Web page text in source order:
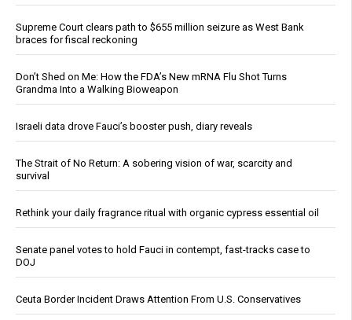
Supreme Court clears path to $655 million seizure as West Bank
braces for fiscal reckoning
Don’t Shed on Me: How the FDA’s New mRNA Flu Shot Turns
Grandma Into a Walking Bioweapon
Israeli data drove Fauci’s booster push, diary reveals
The Strait of No Return: A sobering vision of war, scarcity and
survival
Rethink your daily fragrance ritual with organic cypress essential oil
Senate panel votes to hold Fauci in contempt, fast-tracks case to
DOJ
Ceuta Border Incident Draws Attention From U.S. Conservatives